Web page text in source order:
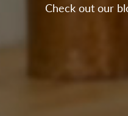
Check out our